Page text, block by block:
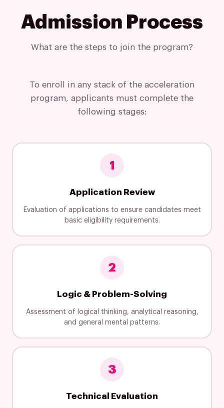
Admission Process
What are the steps to join the program?
To enroll in any stack of the acceleration
program, applicants must complete the
following stages:
1
Application Review
Evaluation of applications to ensure candidates meet
basic eligibility requirements.
2
Logic & Problem-Solving
Assessment of logical thinking, analytical reasoning,
and general mental patterns.
3
Technical Evaluation